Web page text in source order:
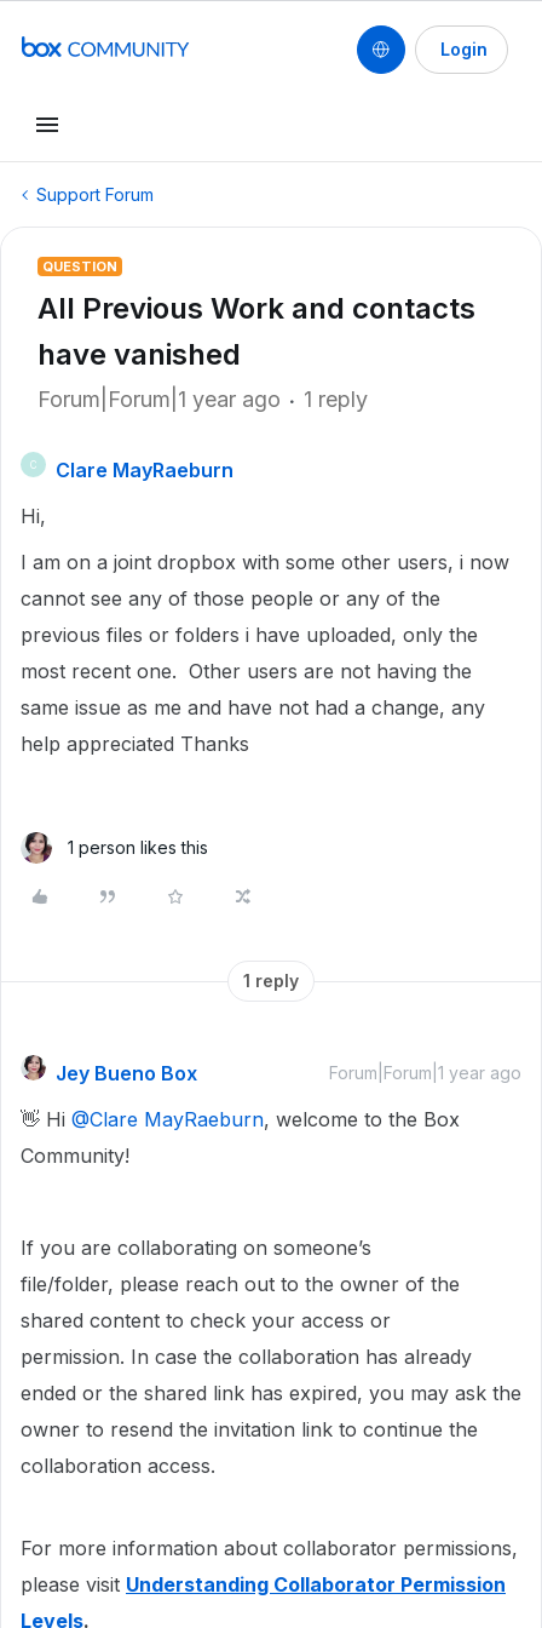
Login
Support Forum
QUESTION
All Previous Work and contacts
have vanished
Forum|Forum|1 year ago 1 reply
C
Clare MayRaeburn
Hi,
I am on a joint dropbox with some other users, i now
cannot see any of those people or any of the
previous files or folders i have uploaded, only the
most recent one. Other users are not having the
same issue as me and have not had a change, any
help appreciated Thanks
1 person likes this
1 reply
Jey Bueno Box Forum|Forum|1 year ago
👋 Hi ​ @Clare MayRaeburn, welcome to the Box
Community!
If you are collaborating on someone’s
file/folder, please reach out to the owner of the
shared content to check your access or
permission. In case the collaboration has already
ended or the shared link has expired, you may ask the
owner to resend the invitation link to continue the
collaboration access.
For more information about collaborator permissions,
please visit Understanding Collaborator Permission
Levels.